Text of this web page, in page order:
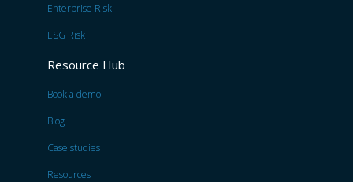
Enterprise Risk
ESG Risk
Resource Hub
Book a demo
Blog
Case studies
Resources